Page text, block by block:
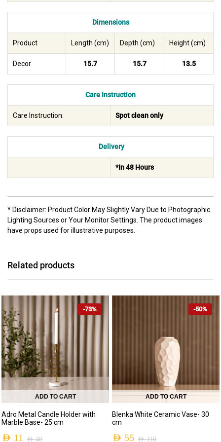
Dimensions
Product Length (cm) Depth (cm) Height (cm)
Decor 15.7 15.7 13.5
Care Instruction
Care Instruction: Spot clean only
Delivery
*In 48 Hours
* Disclaimer: Product Color May Slightly Vary Due to Photographic
Lighting Sources or Your Monitor Settings. The product images
have props used for illustrative purposes.
Related products
-73%
ADD TO CART
Adro Metal Candle Holder with
Marble Base- 25 cm
AED40
AED 11
-50%
ADD TO CART
Blenka White Ceramic Vase- 30
cm
AED110
AED 55